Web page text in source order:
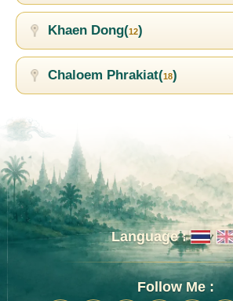
Khaen Dong(12)
Chaloem Phrakiat(18)
Language :
Follow Me :